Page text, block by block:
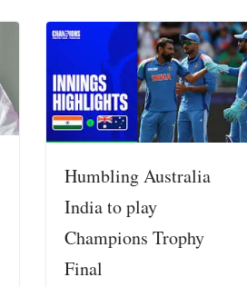
Humbling Australia
India to play
Champions Trophy
Final